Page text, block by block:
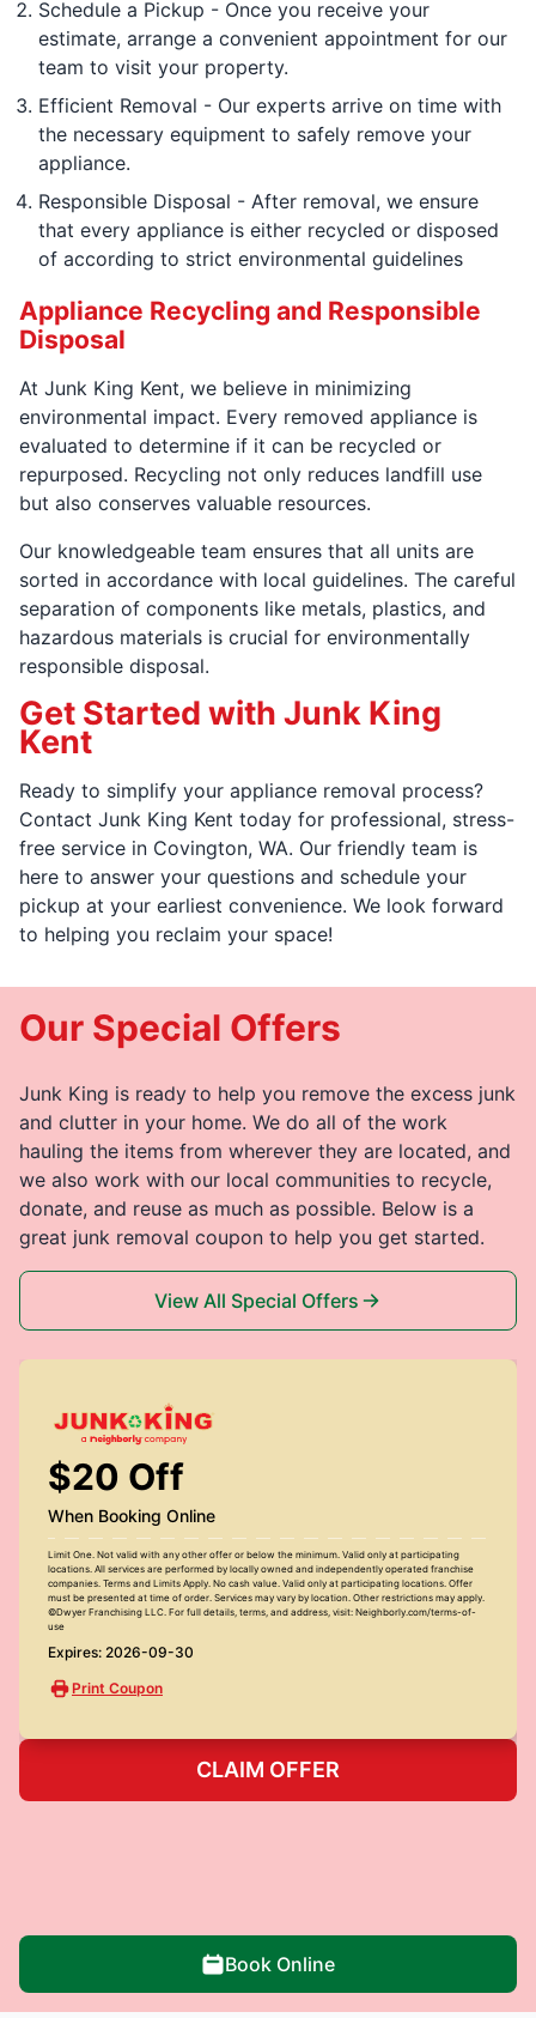
Schedule a Pickup - Once you receive your
estimate, arrange a convenient appointment for our
team to visit your property.
Efficient Removal - Our experts arrive on time with
the necessary equipment to safely remove your
appliance.
Responsible Disposal - After removal, we ensure
that every appliance is either recycled or disposed
of according to strict environmental guidelines
Appliance Recycling and Responsible
Disposal
At Junk King Kent, we believe in minimizing
environmental impact. Every removed appliance is
evaluated to determine if it can be recycled or
repurposed. Recycling not only reduces landfill use
but also conserves valuable resources.
Our knowledgeable team ensures that all units are
sorted in accordance with local guidelines. The careful
separation of components like metals, plastics, and
hazardous materials is crucial for environmentally
responsible disposal.
Get Started with Junk King
Kent
Ready to simplify your appliance removal process?
Contact Junk King Kent today for professional, stress-
free service in Covington, WA. Our friendly team is
here to answer your questions and schedule your
pickup at your earliest convenience. We look forward
to helping you reclaim your space!
Our Special Offers
Junk King is ready to help you remove the excess junk
and clutter in your home. We do all of the work
hauling the items from wherever they are located, and
we also work with our local communities to recycle,
donate, and reuse as much as possible. Below is a
great junk removal coupon to help you get started.
View All Special Offers
$20 Off
When Booking Online
Limit One. Not valid with any other offer or below the minimum. Valid only at participating
locations. All services are performed by locally owned and independently operated franchise
companies. Terms and Limits Apply. No cash value. Valid only at participating locations. Offer
must be presented at time of order. Services may vary by location. Other restrictions may apply.
©Dwyer Franchising LLC. For full details, terms, and address, visit: Neighborly.com/terms-of-
use
Expires: 2026-09-30
Print Coupon
CLAIM OFFER
Book Online